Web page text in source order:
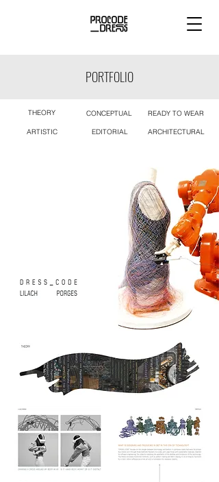
PORTFOLIO
THEORY
ARTISTIC
CONCEPTUAL READY TO WEAR
EDITORIAL ARCHITECTURAL